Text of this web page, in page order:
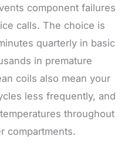
component failures
calls. The choice is
quarterly in basic
in premature
coils also mean your
less frequently, and
throughout
compartments.